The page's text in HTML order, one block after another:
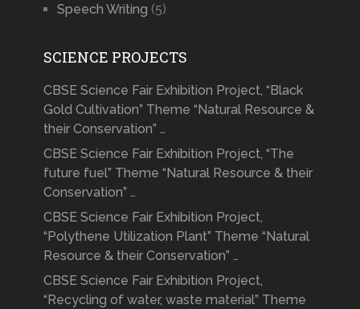
Speech Writing (5)
SCIENCE PROJECTS
CBSE Science Fair Exhibition Project, “Black
Gold Cultivation” Theme “Natural Resource &
their Conservation” …
CBSE Science Fair Exhibition Project, “The
future fuel” Theme “Natural Resource & their
Conservation” …
CBSE Science Fair Exhibition Project,
“Polythene Utilization Plant” Theme “Natural
Resource & their Conservation” …
CBSE Science Fair Exhibition Project,
“Recycling of water, waste material” Theme